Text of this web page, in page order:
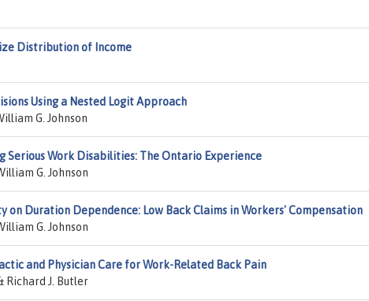
Distribution of Income
Using a Nested Logit Approach
G. Johnson
Serious Work Disabilities: The Ontario Experience
G. Johnson
on Duration Dependence: Low Back Claims in Workers' Compensation
G. Johnson
and Physician Care for Work-Related Back Pain
Richard J. Butler